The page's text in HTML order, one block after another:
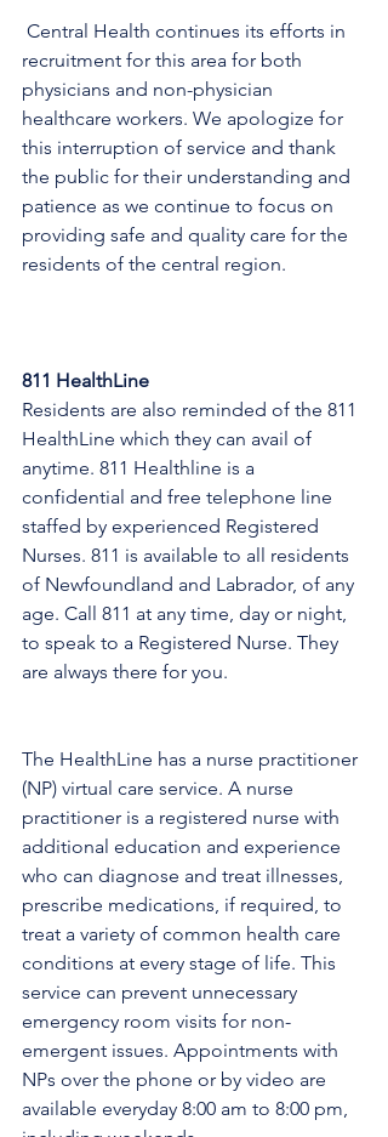
recruitment for this area for both
physicians and non-physician
healthcare workers. We apologize for
this interruption of service and thank
the public for their understanding and
patience as we continue to focus on
providing safe and quality care for the
residents of the central region.
811 HealthLine
Residents are also reminded of the 811
HealthLine which they can avail of
anytime. 811 Healthline is a
confidential and free telephone line
staffed by experienced Registered
Nurses. 811 is available to all residents
of Newfoundland and Labrador, of any
age. Call 811 at any time, day or night,
to speak to a Registered Nurse. They
are always there for you.
The HealthLine has a nurse practitioner
(NP) virtual care service. A nurse
practitioner is a registered nurse with
additional education and experience
who can diagnose and treat illnesses,
prescribe medications, if required, to
treat a variety of common health care
conditions at every stage of life. This
service can prevent unnecessary
emergency room visits for non-
emergent issues. Appointments with
NPs over the phone or by video are
available everyday 8:00 am to 8:00 pm,